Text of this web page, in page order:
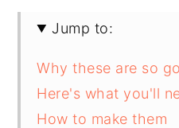
Jump to:
Why these are so
Here's what you'll
How to make them